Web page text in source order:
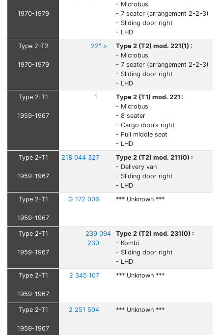
1970-1979
- Microbus
- 7 seater (arrangement 2-2-3)
- Sliding door right
- LHD
Type 2-T2
1970-1979
22" >
Type 2 (T2) mod. 221(1) :
- Microbus
- 7 seater (arrangement 2-2-3)
- Sliding door right
- LHD
Type 2-T1
1959-1967
1
Type 2 (T1) mod. 221 :
- Microbus
- 8 seater
- Cargo doors right
- Full middle seat
- LHD
Type 2-T1
1959-1967
218 044 327
Type 2 (T2) mod. 211(0) :
- Delivery van
- Sliding door right
- LHD
Type 2-T1
1959-1967
G 172 006 *** Unknown ***
Type 2-T1
1959-1967
239 094
230
Type 2 (T2) mod. 231(0) :
- Kombi
- Sliding door right
- LHD
Type 2-T1
1959-1967
2 345 107 *** Unknown ***
Type 2-T1
1959-1967
2 251 504 *** Unknown ***